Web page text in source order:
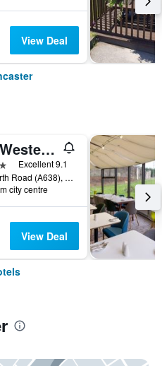
View Deal
Best Western Premier Doncaster Mount Pleasant Hotel
Excellent 9.1
Great North Road (A638), Doncaster, United Kingdom
city centre
View Deal